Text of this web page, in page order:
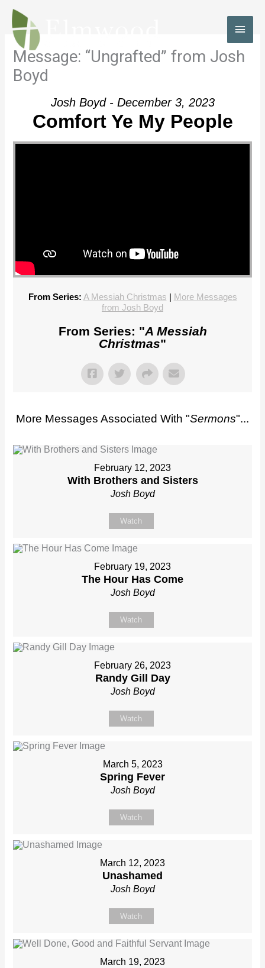
Skip
content
Message: “Ungrafted” from Josh
Boyd
Josh Boyd - December 3, 2023
Comfort Ye My People
From Series: A Messiah Christmas | More Messages
from Josh Boyd
From Series: "A Messiah
Christmas"
More Messages Associated With "Sermons"...
February 12, 2023
With Brothers and Sisters
Josh Boyd
Watch
February 19, 2023
The Hour Has Come
Josh Boyd
Watch
February 26, 2023
Randy Gill Day
Josh Boyd
Watch
March 5, 2023
Spring Fever
Josh Boyd
Watch
March 12, 2023
Unashamed
Josh Boyd
Watch
March 19, 2023